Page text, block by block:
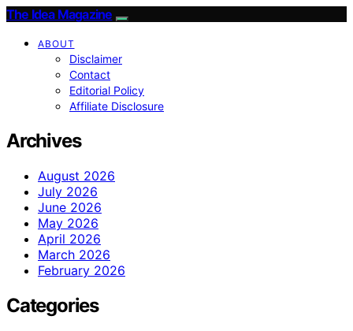
The Idea Magazine
ABOUT
Disclaimer
Contact
Editorial Policy
Affiliate Disclosure
Archives
August 2026
July 2026
June 2026
May 2026
April 2026
March 2026
February 2026
Categories